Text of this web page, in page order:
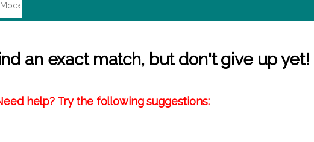
an exact match, but don't give up yet!
help? Try the following suggestions: